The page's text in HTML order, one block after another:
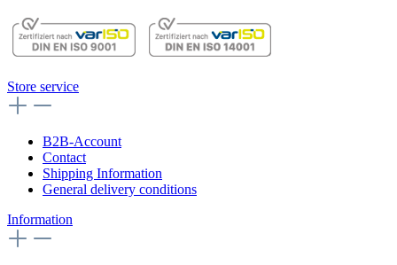
Store service
B2B-Account
Contact
Shipping Information
General delivery conditions
Information